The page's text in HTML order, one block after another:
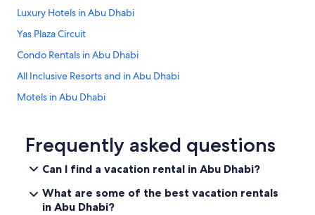
Luxury Hotels in Abu Dhabi
Yas Plaza Circuit
Condo Rentals in Abu Dhabi
All Inclusive Resorts and in Abu Dhabi
Motels in Abu Dhabi
Pura Eco Retreat Jubail Island Abu Dhabi
Copthorne Downtown Abu Dhabi
Frequently asked questions
Can I find a vacation rental in Abu Dhabi?
What are some of the best vacation rentals
in Abu Dhabi?